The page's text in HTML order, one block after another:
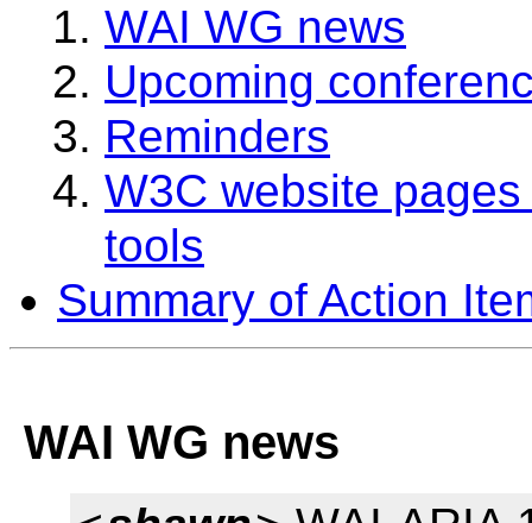
WAI WG news
Upcoming
Reminders
W3C website
tools
Summary of Action
WAI WG news